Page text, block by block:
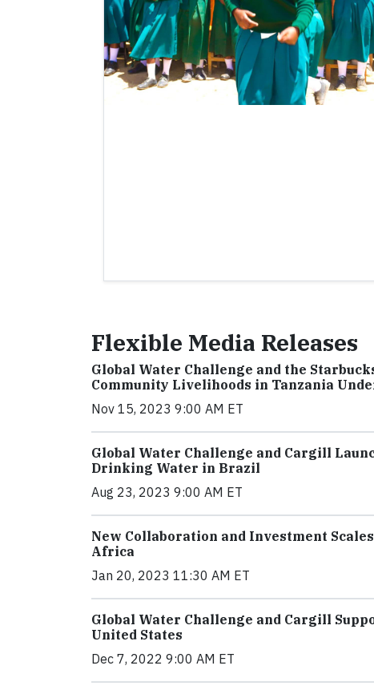
Flexible Media Releases
Global Water Challenge and the
Community Livelihoods in Tanzania
Nov 15, 2023 9:00 AM ET
Global Water Challenge and Cargill
Drinking Water in Brazil
Aug 23, 2023 9:00 AM ET
New Collaboration and Investment
Africa
Jan 20, 2023 11:30 AM ET
Global Water Challenge and Cargill
United States
Dec 7, 2022 9:00 AM ET